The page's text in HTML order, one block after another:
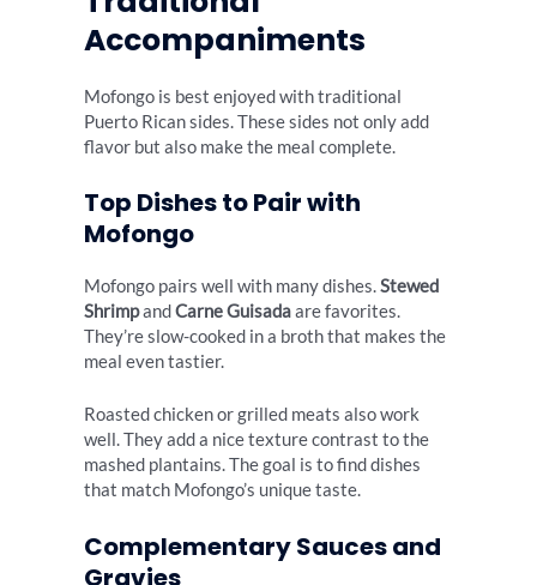
Accompaniments
Mofongo is best enjoyed with traditional
Puerto Rican sides. These sides not only add
flavor but also make the meal complete.
Top Dishes to Pair with
Mofongo
Mofongo pairs well with many dishes.Stewed
ShrimpandCarne Guisadaare favorites.
They’re slow-cooked in a broth that makes the
meal even tastier.
Roasted chicken or grilled meats also work
well. They add a nice texture contrast to the
mashed plantains. The goal is to find dishes
that match Mofongo’s unique taste.
Complementary Sauces and
Gravies